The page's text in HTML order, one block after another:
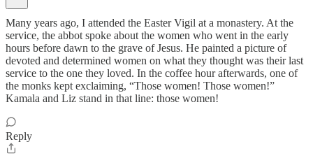
Many years ago, I attended the Easter Vigil at a monastery. At the
service, the abbot spoke about the women who went in the early
hours before dawn to the grave of Jesus. He painted a picture of
devoted and determined women on what they thought was their last
service to the one they loved. In the coffee hour afterwards, one of
the monks kept exclaiming, “Those women! Those women!”
Kamala and Liz stand in that line: those women!
Reply